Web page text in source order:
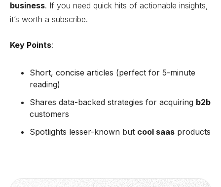
business. If you need quick hits of actionable insights,
it’s worth a subscribe.
Key Points:
Short, concise articles (perfect for 5-minute
reading)
Shares data-backed strategies for acquiring b2b
customers
Spotlights lesser-known but cool saas products